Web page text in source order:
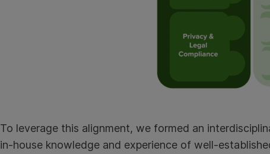
To leverage this alignment, we formed an
in-house knowledge and experience of well-